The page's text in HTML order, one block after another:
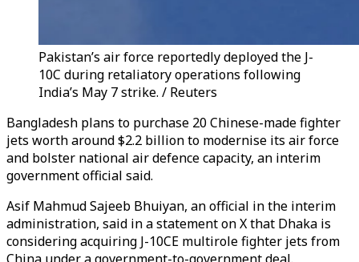
Pakistan’s air force reportedly deployed the J-
10C during retaliatory operations following
India’s May 7 strike. / Reuters
Bangladesh plans to purchase 20 Chinese-made fighter
jets worth around $2.2 billion to modernise its air force
and bolster national air defence capacity, an interim
government official said.
Asif Mahmud Sajeeb Bhuiyan, an official in the interim
administration, said in a statement on X that Dhaka is
considering acquiring J-10CE multirole fighter jets from